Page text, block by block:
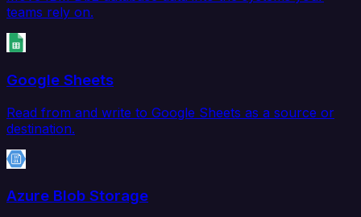
teams rely on.
Google Sheets
Read from and write to Google Sheets as a source or
destination.
Azure Blob Storage